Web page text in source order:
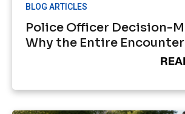
BLOG ARTICLES
Police Officer Decision-
Why the Entire